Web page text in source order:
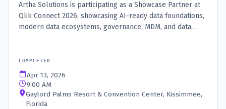
Artha Solutions is participating as a Showcase Partner at
Qlik Connect 2026, showcasing AI-ready data foundations,
modern data ecosystems, governance, MDM, and data
COMPLETED
Apr 13, 2026
9:00 AM
Gaylord Palms Resort & Convention Center, Kissimmee,
Florida